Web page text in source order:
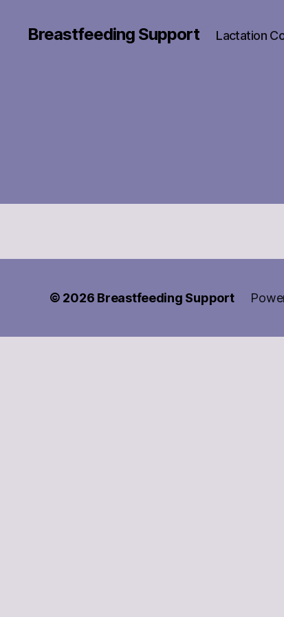
Breastfeeding Support Lactation
© 2026 Breastfeeding Support